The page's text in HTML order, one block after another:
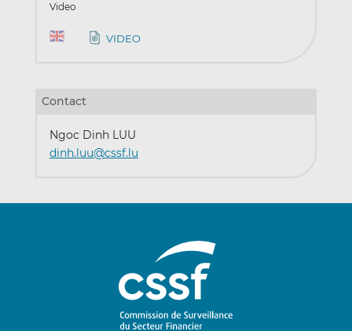
Video
VIDEO
Contact
Ngoc Dinh LUU
dinh.luu@cssf.lu